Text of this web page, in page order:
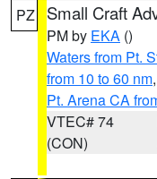
PZ Small Craft
PM by EKA ()
Waters from Pt.
from 10 to 60 nm,
Pt. Arena CA
VTEC# 74
(CON)